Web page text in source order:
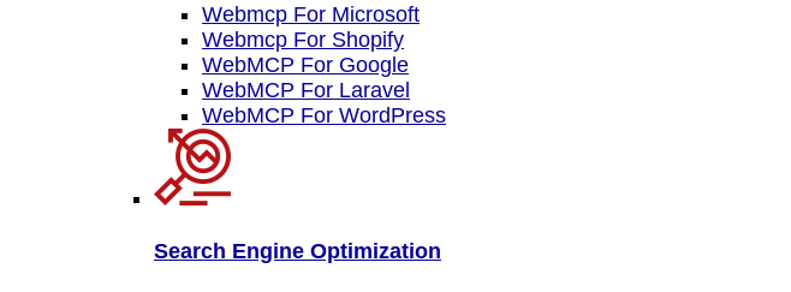
Webmcp For Microsoft
Webmcp For Shopify
WebMCP For Google
WebMCP For Laravel
WebMCP For WordPress
Search Engine Optimization